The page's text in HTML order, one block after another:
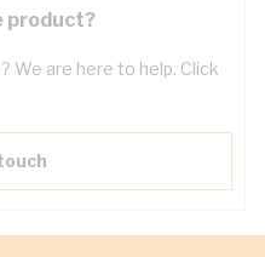
product?
We are here to help. Click